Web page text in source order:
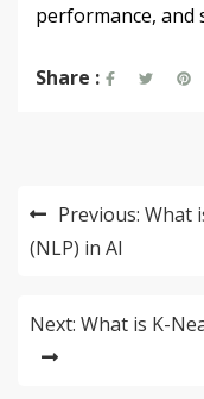
performance, and
Share :
Post
navigation
Previous: What
(NLP) in AI
Next: What is K-